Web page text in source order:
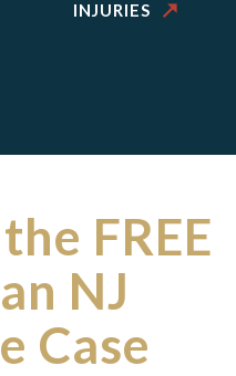
INJURIES
FREE
NJ
Case